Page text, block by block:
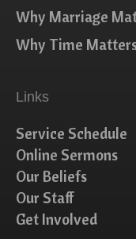
Why Marriage
Why Time
Links
Service Schedule
Online Sermons
Our Beliefs
Our Staff
Get Involved